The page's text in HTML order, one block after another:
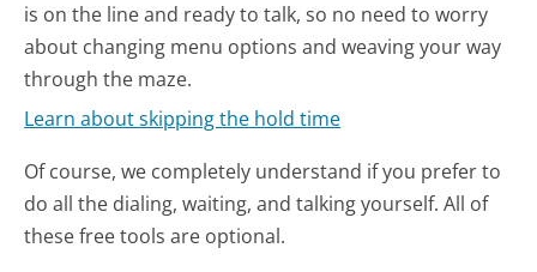
is on the line and ready to talk, so no need to worry
about changing menu options and weaving your way
through the maze.
Learn about skipping the hold time
Of course, we completely understand if you prefer to
do all the dialing, waiting, and talking yourself. All of
these free tools are optional.